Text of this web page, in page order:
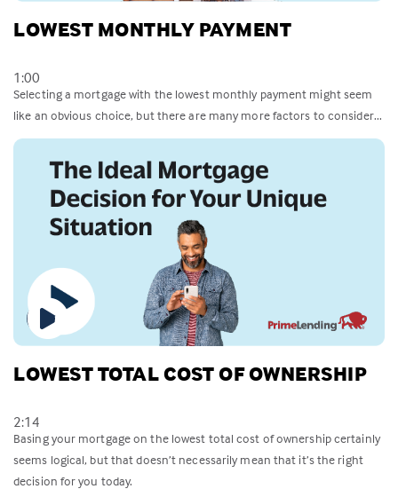
LOWEST MONTHLY PAYMENT
1:00
Selecting a mortgage with the lowest monthly payment might seem
like an obvious choice, but there are many more factors to consider...
LOWEST TOTAL COST OF OWNERSHIP
2:14
Basing your mortgage on the lowest total cost of ownership certainly
seems logical, but that doesn’t necessarily mean that it’s the right
decision for you today.